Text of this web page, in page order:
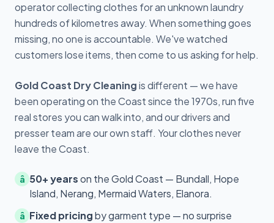
operator collecting clothes for an unknown laundry
hundreds of kilometres away. When something goes
missing, no one is accountable. We've watched
customers lose items, then come to us asking for help.
Gold Coast Dry Cleaningis different — we have
been operating on the Coast since the 1970s, run five
real stores you can walk into, and our drivers and
presser team are our own staff. Your clothes never
leave the Coast.
â 50+ yearson the Gold Coast — Bundall, Hope
Island, Nerang, Mermaid Waters, Elanora.
â Fixed pricingby garment type — no surprise